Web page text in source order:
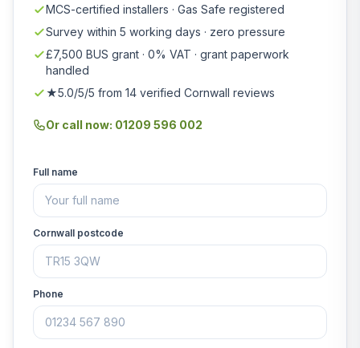
MCS-certified installers · Gas Safe registered
Survey within 5 working days · zero pressure
£7,500 BUS grant · 0% VAT · grant paperwork
handled
★5.0/5/5 from 14 verified Cornwall reviews
Or call now: 01209 596 002
Full name
Cornwall postcode
Phone